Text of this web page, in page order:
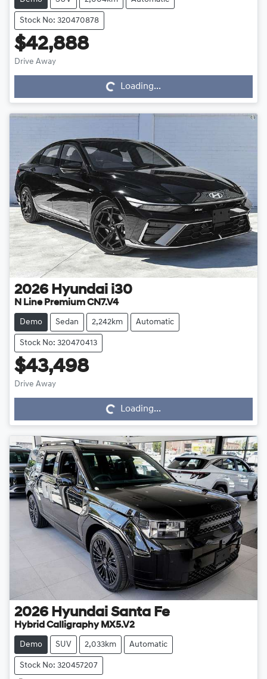
Stock No: 320470878
$42,888
Drive Away
Loading... Loading...
2026 Hyundai i30
N Line Premium CN7.V4
Demo Sedan 2,242km Automatic
Stock No: 320470413
$43,498
Drive Away
Loading... Loading...
2026 Hyundai Santa Fe
Hybrid Calligraphy MX5.V2
Demo SUV 2,033km Automatic
Stock No: 320457207